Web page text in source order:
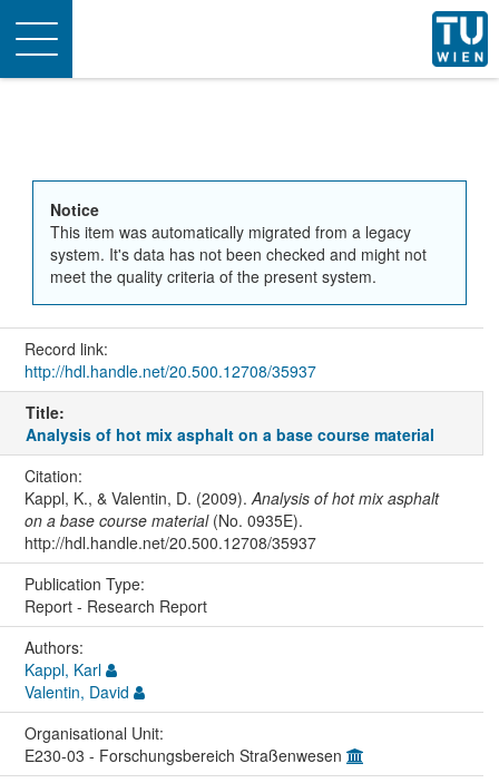
Toggle
navigation
Notice
This item was automatically migrated from a legacy
system. It's data has not been checked and might not
meet the quality criteria of the present system.
Record link:
http://hdl.handle.net/20.500.12708/35937
Title:
Analysis of hot mix asphalt on a base course material
Citation:
Kappl, K., & Valentin, D. (2009). Analysis of hot mix asphalt
on a base course material(No. 0935E).
http://hdl.handle.net/20.500.12708/35937
Publication Type:
Report - Research Report
Authors:
Kappl, Karl
Valentin, David
Organisational Unit:
E230-03 - Forschungsbereich Straßenwesen